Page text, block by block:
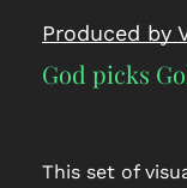
Produced by
God picks
This set of